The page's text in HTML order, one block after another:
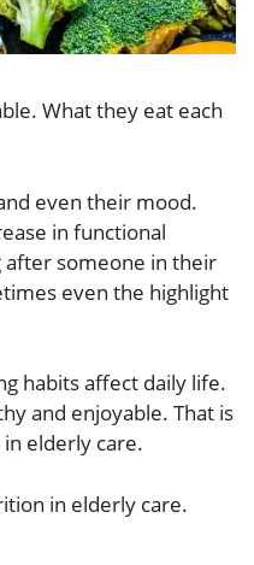
What they eat each
even their mood.
in functional
after someone in their
even the highlight
habits affect daily life.
and enjoyable. That is
elderly care.
in elderly care.